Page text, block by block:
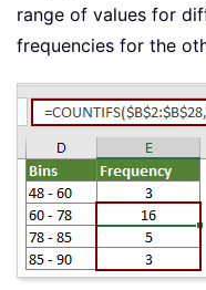
range of values for
frequencies for the